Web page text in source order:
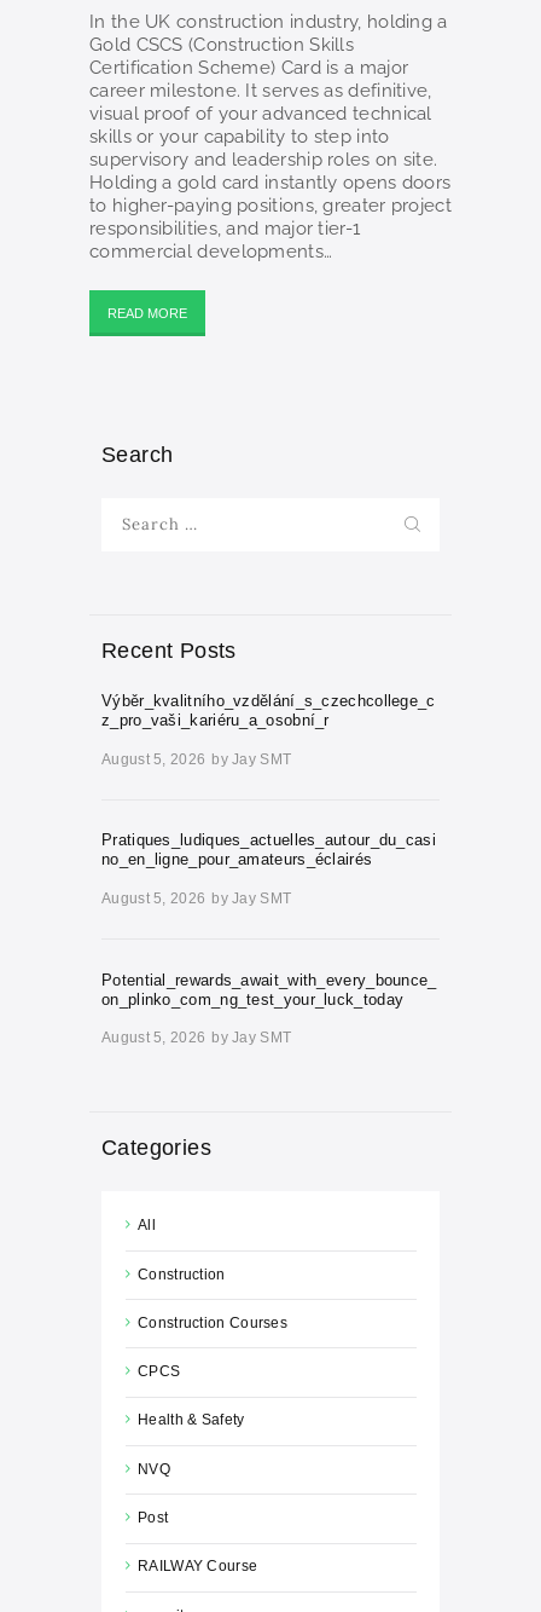
In the UK construction industry, holding a
Gold CSCS (Construction Skills
Certification Scheme) Card is a major
career milestone. It serves as definitive,
visual proof of your advanced technical
skills or your capability to step into
supervisory and leadership roles on site.
Holding a gold card instantly opens doors
to higher-paying positions, greater project
responsibilities, and major tier-1
commercial developments…
READ MORE
Search
for:
Recent Posts
Výběr_kvalitního_vzdělání_s_czechcollege_c
z_pro_vaši_kariéru_a_osobní_r
August 5, 2026 byJay SMT
Pratiques_ludiques_actuelles_autour_du_casi
no_en_ligne_pour_amateurs_éclairés
August 5, 2026 byJay SMT
Potential_rewards_await_with_every_bounce_
on_plinko_com_ng_test_your_luck_today
August 5, 2026 byJay SMT
Categories
All
Construction
Construction Courses
CPCS
Health & Safety
NVQ
Post
RAILWAY Course